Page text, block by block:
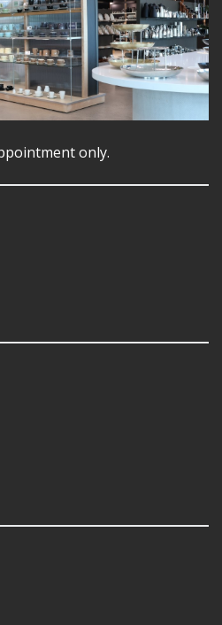
only.